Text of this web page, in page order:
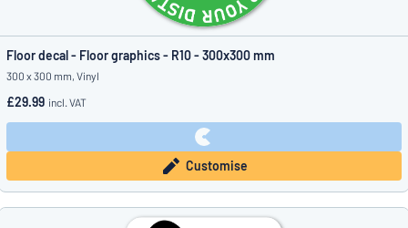
Floor decal - Floor graphics - R10 - 300x300 mm
300 x 300 mm, Vinyl
£29.99 incl. VAT
Customise